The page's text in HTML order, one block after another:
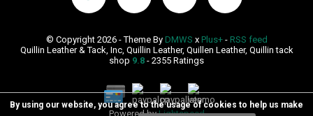
© Copyright 2026 - Theme By DMWS x Plus+- RSS feed
Quillin Leather & Tack, Inc, Quillin Leather, Quillen Leather, Quillin tack
shop 9.8 - 2355 Ratings
Powered byLightspeed
By using our website, you agree to the usage of cookies to help us make